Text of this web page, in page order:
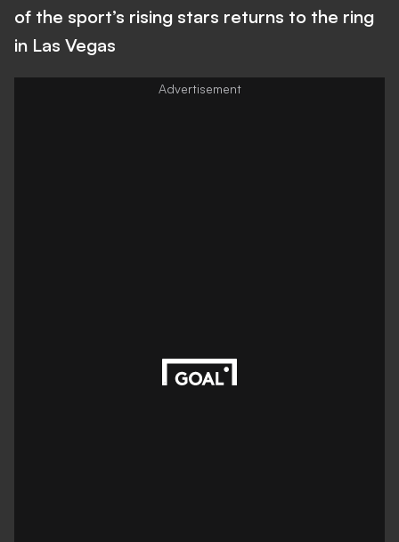
of the sport’s rising stars returns to the ring
in Las Vegas